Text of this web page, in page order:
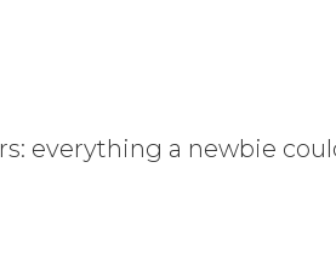
everything a newbie